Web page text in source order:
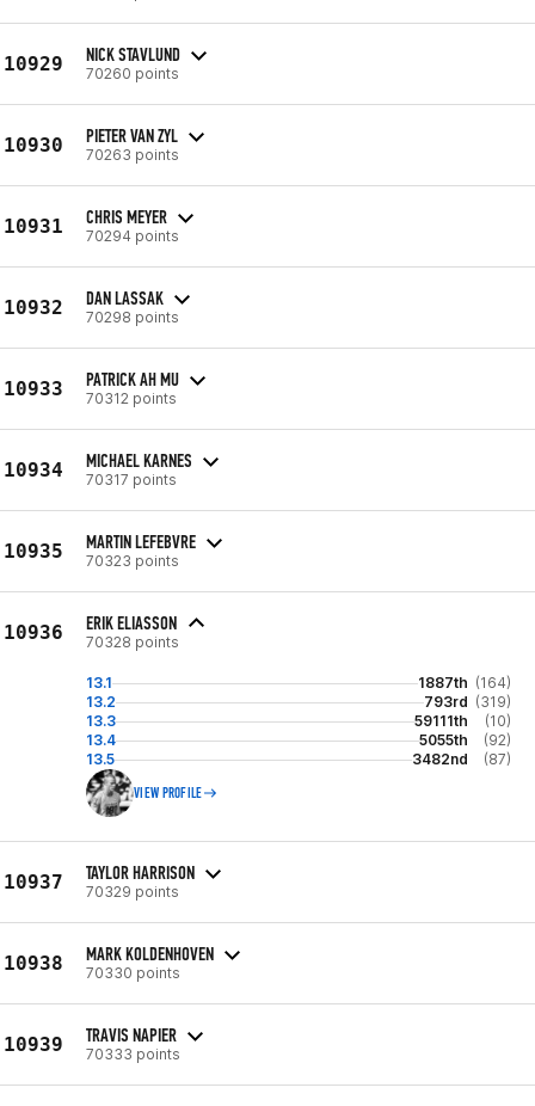
10929 NICK STAVLUND
70260 points
10930 PIETER VAN ZYL
70263 points
10931 CHRIS MEYER
70294 points
10932 DAN LASSAK
70298 points
10933 PATRICK AH MU
70312 points
10934 MICHAEL KARNES
70317 points
10935 MARTIN LEFEBVRE
70323 points
10936 ERIK ELIASSON
70328 points
13.1 1887th (164)
13.2
793rd (319)
13.3
59111th
(10)
13.4
5055th
(92)
13.5
3482nd (87)
VIEW PROFILE
10937 TAYLOR HARRISON
70329 points
10938 MARK KOLDENHOVEN
70330 points
10939 TRAVIS NAPIER
70333 points